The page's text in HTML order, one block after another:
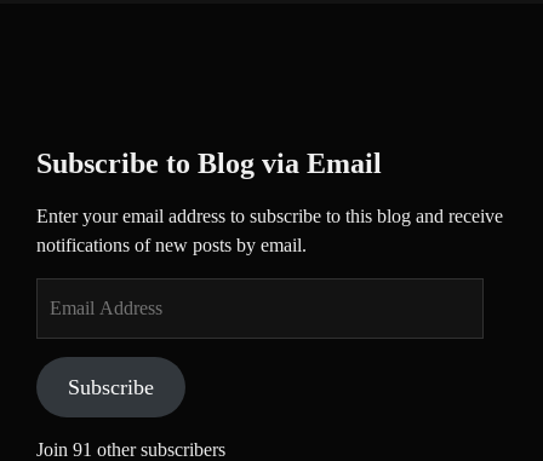
Subscribe to Blog via Email
Enter your email address to subscribe to this blog and receive
notifications of new posts by email.
Address
Subscribe
Join 91 other subscribers